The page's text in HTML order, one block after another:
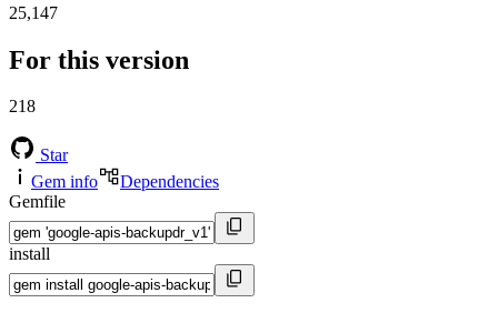
25,147
For this version
218
Star
Gem info
Dependencies
Gemfile
install